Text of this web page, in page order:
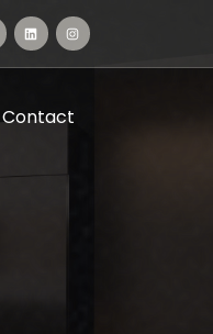
Contact